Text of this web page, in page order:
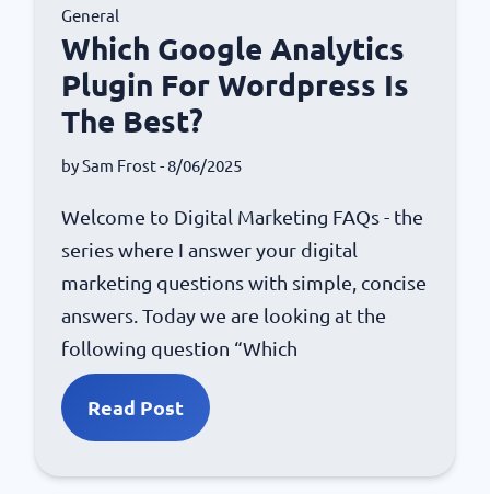
General
Which Google Analytics
Plugin For Wordpress Is
The Best?
bySam Frost- 8/06/2025
Welcome to Digital Marketing FAQs - the
series where I answer your digital
marketing questions with simple, concise
answers. Today we are looking at the
following question “Which
Read Post